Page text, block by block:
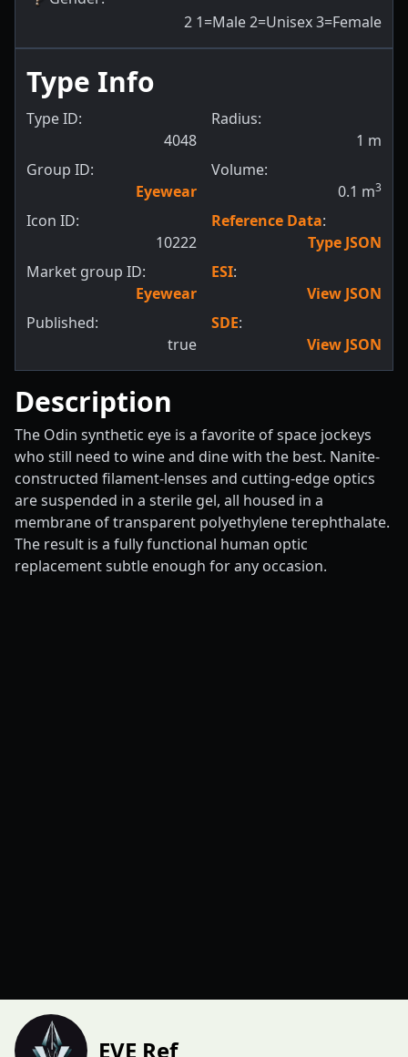
2 1=Male 2=Unisex 3=Female
Type Info
Type ID:
4048
Group ID:
Eyewear
Icon ID:
10222
Market group ID:
Eyewear
Published:
true
Radius:
1 m
Volume:
0.1 m3
Reference Data:
Type JSON
ESI:
View JSON
SDE:
View JSON
Description
The Odin synthetic eye is a favorite of space jockeys
who still need to wine and dine with the best. Nanite-
constructed filament-lenses and cutting-edge optics
are suspended in a sterile gel, all housed in a
membrane of transparent polyethylene terephthalate.
The result is a fully functional human optic
replacement subtle enough for any occasion.
EVE Ref